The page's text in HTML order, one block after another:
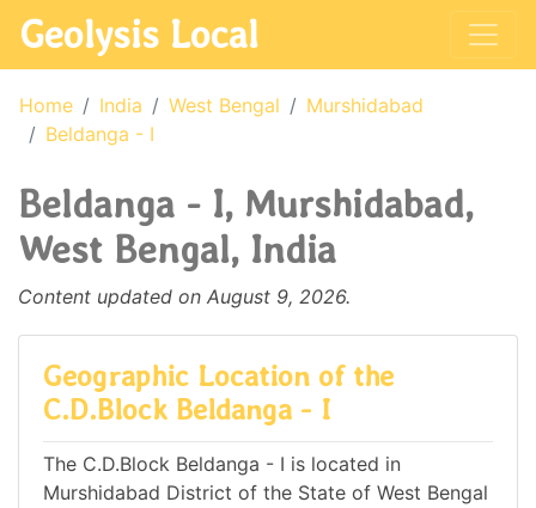
Geolysis Local
Home India West Bengal
Murshidabad
Beldanga - I
Beldanga - I, Murshidabad,
West Bengal, India
Content updated on August 9, 2026.
Geographic Location of the
C.D.Block Beldanga - I
The C.D.Block Beldanga - I is located in
Murshidabad District of the State of West Bengal